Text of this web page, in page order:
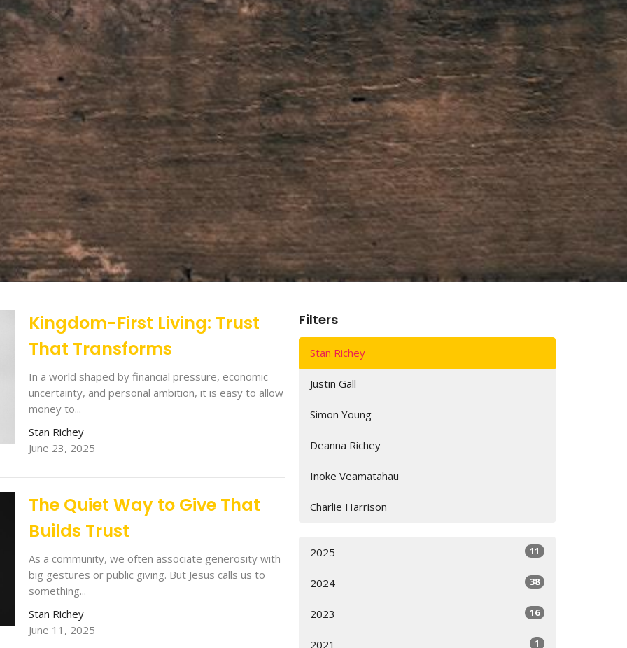
Kingdom-First Living: Trust
That Transforms
In a world shaped by financial pressure, economic
uncertainty, and personal ambition, it is easy to allow
money to...
Stan Richey
June 23, 2025
The Quiet Way to Give That
Builds Trust
As a community, we often associate generosity with
big gestures or public giving. But Jesus calls us to
something...
Stan Richey
June 11, 2025
Filters
Stan Richey
Justin Gall
Simon Young
Deanna Richey
Inoke Veamatahau
Charlie Harrison
2025 11
2024 38
2023 16
2021 1